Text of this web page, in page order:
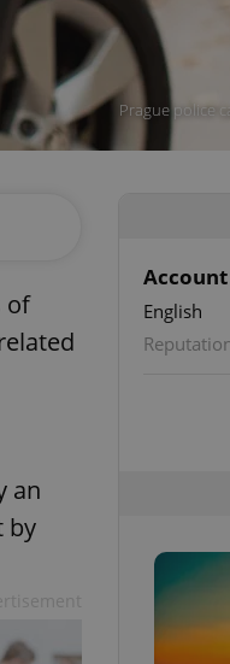
Prague police
of
an
by
English